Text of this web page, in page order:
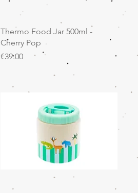
Quick View
Thermo Food Jar 500ml -
Cherry Pop
Price
€39.00